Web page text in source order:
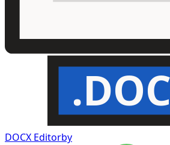
DOCX Editorby